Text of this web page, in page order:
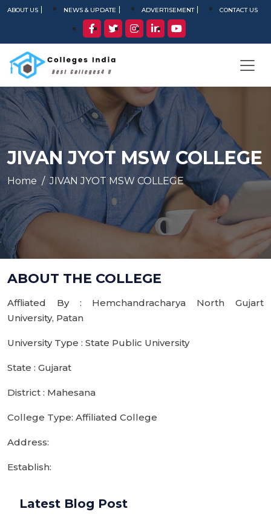
ABOUT US NEWS & UPDATE ADVERTISEMENT CONTACT US
JIVAN JYOT MSW COLLEGE
Home JIVAN JYOT MSW COLLEGE
ABOUT THE COLLEGE
Affliated By : Hemchandracharya North Gujart
University, Patan
University Type : State Public University
State : Gujarat
District : Mahesana
College Type: Affiliated College
Address:
Establish:
Latest Blog Post